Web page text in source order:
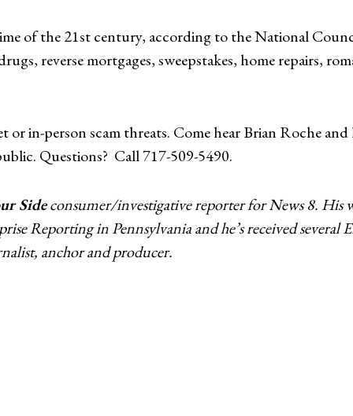
of the 21st century, according to the National
reverse mortgages, sweepstakes, home repairs,
or in-person scam threats. Come hear Brian Roche and
Questions? Call 717-509-5490.
Sideconsumer/investigative reporter for News 8. His
Reporting in Pennsylvania and he’s received several
anchor and producer.